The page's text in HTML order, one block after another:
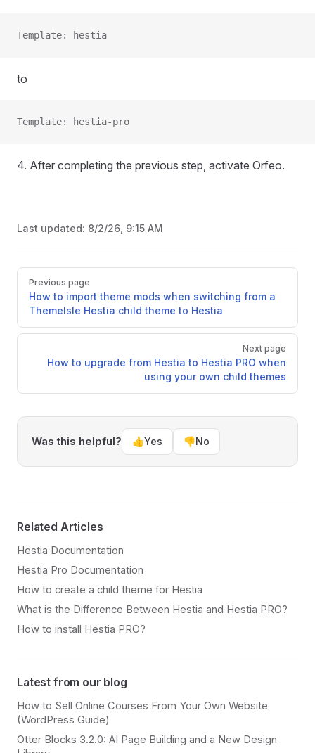
Template: hestia
to
Template: hestia-pro
4. After completing the previous step, activate Orfeo.
Last updated: 8/2/26, 9:15 AM
Pager
Previous page
How to import theme mods when switching from a
ThemeIsle Hestia child theme to Hestia
Next page
How to upgrade from Hestia to Hestia PRO when
using your own child themes
Was this helpful? 👍Yes 👎No
Related Articles
Hestia Documentation
Hestia Pro Documentation
How to create a child theme for Hestia
What is the Difference Between Hestia and Hestia PRO?
How to install Hestia PRO?
Latest from our blog
How to Sell Online Courses From Your Own Website
(WordPress Guide)
Otter Blocks 3.2.0: AI Page Building and a New Design